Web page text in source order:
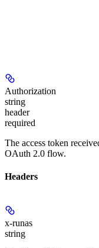
Authorization
string
header
required
The access token
OAuth 2.0 flow.
Headers
x-runas
string